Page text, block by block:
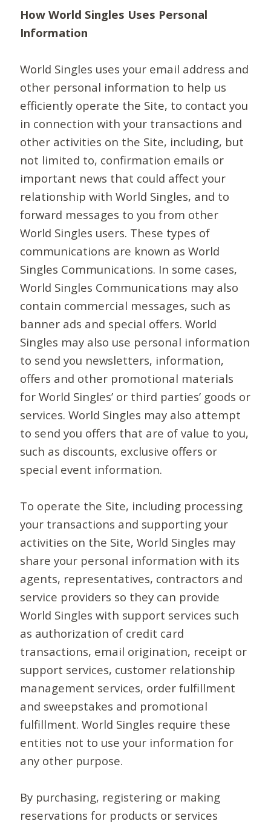
How World Singles Uses Personal
Information
World Singles uses your email address and
other personal information to help us
efficiently operate the Site, to contact you
in connection with your transactions and
other activities on the Site, including, but
not limited to, confirmation emails or
important news that could affect your
relationship with World Singles, and to
forward messages to you from other
World Singles users. These types of
communications are known as World
Singles Communications. In some cases,
World Singles Communications may also
contain commercial messages, such as
banner ads and special offers. World
Singles may also use personal information
to send you newsletters, information,
offers and other promotional materials
for World Singles’ or third parties’ goods or
services. World Singles may also attempt
to send you offers that are of value to you,
such as discounts, exclusive offers or
special event information.
To operate the Site, including processing
your transactions and supporting your
activities on the Site, World Singles may
share your personal information with its
agents, representatives, contractors and
service providers so they can provide
World Singles with support services such
as authorization of credit card
transactions, email origination, receipt or
support services, customer relationship
management services, order fulfillment
and sweepstakes and promotional
fulfillment. World Singles require these
entities not to use your information for
any other purpose.
By purchasing, registering or making
reservations for products or services